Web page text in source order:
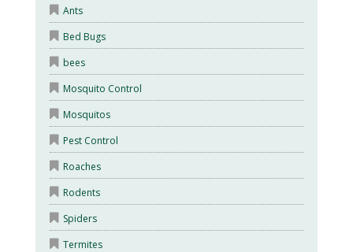
Ants
Bed Bugs
bees
Mosquito Control
Mosquitos
Pest Control
Roaches
Rodents
Spiders
Termites